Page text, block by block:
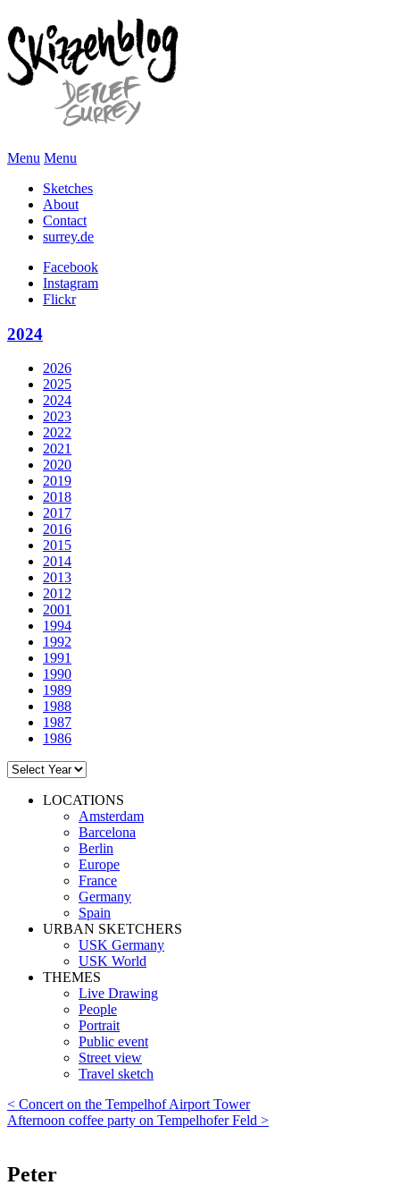
Menu Menu
Sketches
About
Contact
surrey.de
Facebook
Instagram
Flickr
2024
2026
2025
2024
2023
2022
2021
2020
2019
2018
2017
2016
2015
2014
2013
2012
2001
1994
1992
1991
1990
1989
1988
1987
1986
LOCATIONS
Amsterdam
Barcelona
Berlin
Europe
France
Germany
Spain
URBAN SKETCHERS
USK Germany
USK World
THEMES
Live Drawing
People
Portrait
Public event
Street view
Travel sketch
< Concert on the Tempelhof Airport Tower
Afternoon coffee party on Tempelhofer Feld >
Peter